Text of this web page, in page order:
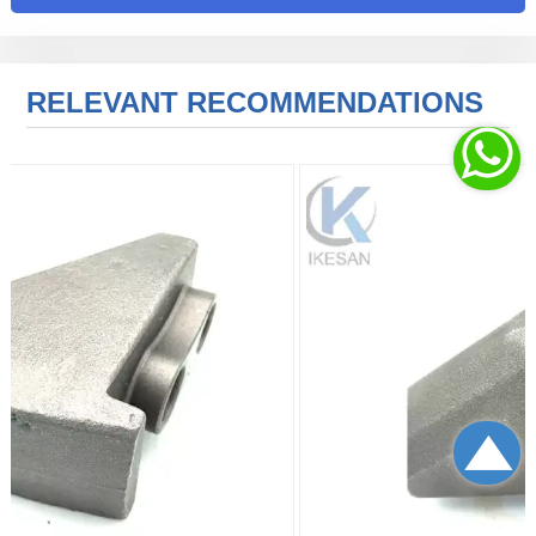
RELEVANT RECOMMENDATIONS

